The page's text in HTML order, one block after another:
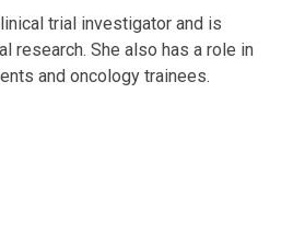
trial investigator and is
research. She also has a role in
and oncology trainees.